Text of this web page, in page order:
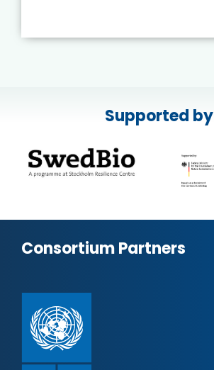
Supported by
Consortium Partners